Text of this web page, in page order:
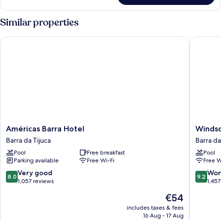
Similar properties
Américas
Barra
Hotel
Barra
da
Tijuca
Américas Barra Hotel
Barra da Tijuca
Pool
Free breakfast
Parking available
Free Wi-Fi
8.0
out
8.0 Very good
1,057 reviews
The
price
is
€54
includes taxes & fees
16 Aug - 17 Aug
Américas Barra Hotel
Windsor
Barra
da
Tijuca
Barra
Pool
Free
9.2
out
9.2